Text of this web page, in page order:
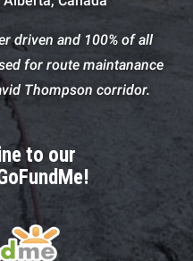
driven and 100% of all
for route maintanance
Thompson corridor.
to our